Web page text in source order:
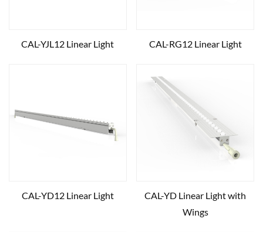
CAL-YJL12 Linear Light CAL-RG12 Linear Light
CAL-YD12 Linear Light
CAL-YD Linear Light with
Wings